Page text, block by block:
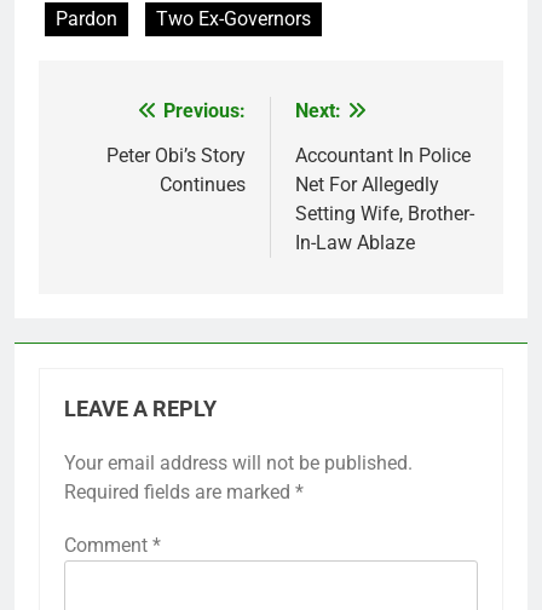
Pardon
Two Ex-Governors
navigation
Previous:
Peter Obi’s Story
Continues
Next:
Accountant In Police
Net For Allegedly
Setting Wife, Brother-
In-Law Ablaze
LEAVE A REPLY
Your email address will not be published.
Required fields are marked *
Comment *